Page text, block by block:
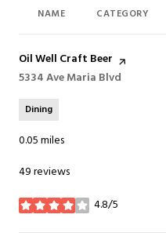
NAME CATEGORY
Visit the
Oil Well Craft Beer page on
Search
5334 Ave Maria Blvd
Dining
0.05miles
49 reviews
4.8/5
stars